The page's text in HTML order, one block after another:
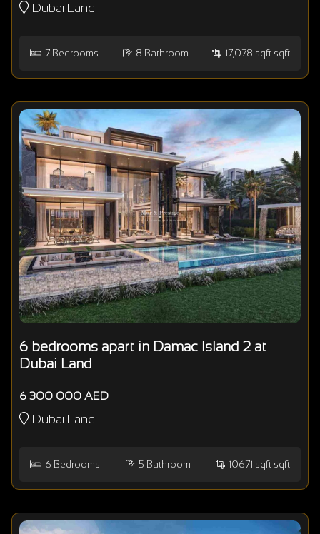
Dubai Land
7 Bedrooms 8 Bathroom 17,078 sqft sqft
6 bedrooms apart in Damac Island 2 at
Dubai Land
6 300 000 AED
Dubai Land
6 Bedrooms 5 Bathroom 10671 sqft sqft